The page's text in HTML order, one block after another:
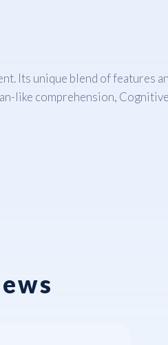
Its unique blend of features
like comprehension,